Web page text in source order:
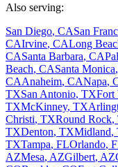
Also serving:
San Diego, CASan
CAIrvine, CALong
CASanta Barbara, CA
Beach, CASanta Monica,
CAAnaheim, CANapa,
TXSan Antonio, TXFort
TXMcKinney, TX
Christi, TXRound Rock,
TXDenton, TXMidland,
TXTampa, FLOrlando,
AZMesa, AZGilbert, AZ